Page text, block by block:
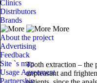
Clinics
Distributors
Brands
More
About the project
Advertising
Feedback
Site `s map
Usage Agreement
Partnership
Tooth extraction – the
unpleasant and